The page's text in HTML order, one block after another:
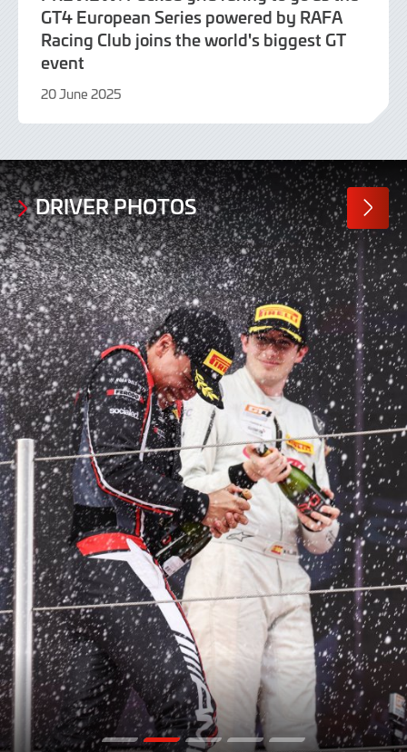
GT4 European Series powered by RAFA
Racing Club joins the world's biggest GT
event
20 June 2025
June
DRIVER PHOTOS
MORE